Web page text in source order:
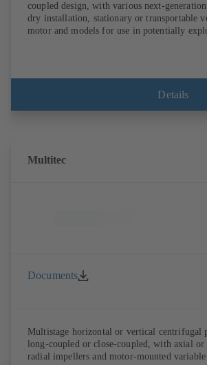
coupled design, with various next-
dry installation, stationary or transportable
motor and models for use in potentially
Details
Multitec
Documents
Multistage horizontal or vertical centrifugal
long-coupled or close-coupled, with axial
radial impellers and motor-mounted